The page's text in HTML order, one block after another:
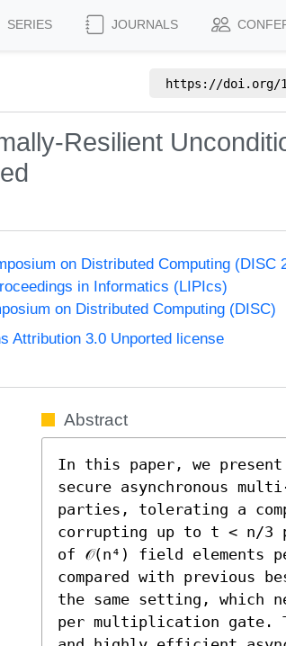
SERIES JOURNALS
https://doi.org/
Resilient
on Distributed Computing (DISC
in Informatics (LIPIcs)
on Distributed Computing (DISC)
Attribution 3.0 Unported license
Abstract
In this paper, we
secure asynchronous
parties, tolerating a
corrupting up to t < n/3
of 𝒪(n⁴) field elements
compared with previous
the same setting, which
per multiplication gate.